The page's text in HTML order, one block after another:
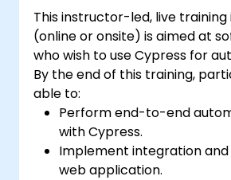
This instructor-led, live training
(online or onsite) is aimed at
who wish to use Cypress for
By the end of this training,
able to:
Perform end-to-end
with Cypress.
Implement integration
web application.